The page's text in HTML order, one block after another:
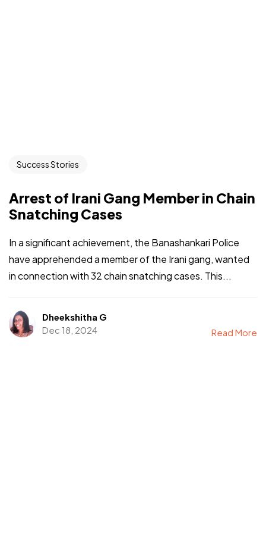
Success Stories
Arrest of Irani Gang Member in Chain
Snatching Cases
In a significant achievement, the Banashankari Police
have apprehended a member of the Irani gang, wanted
in connection with 32 chain snatching cases. This...
Dheekshitha G
Dec 18, 2024
Read More